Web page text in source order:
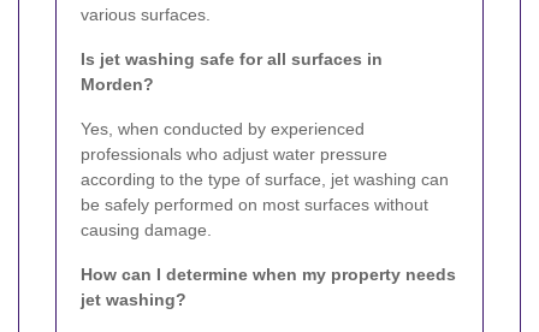
various surfaces.
Is jet washing safe for all surfaces in
Morden?
Yes, when conducted by experienced
professionals who adjust water pressure
according to the type of surface, jet washing can
be safely performed on most surfaces without
causing damage.
How can I determine when my property needs
jet washing?